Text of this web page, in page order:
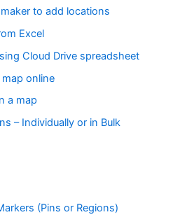
to add locations
Excel
Cloud Drive spreadsheet
online
a map
– Individually or in Bulk
(Pins or Regions)